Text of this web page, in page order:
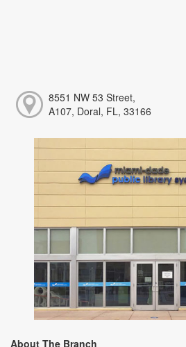
8551 NW 53 Street,
A107, Doral, FL, 33166
About The Branch